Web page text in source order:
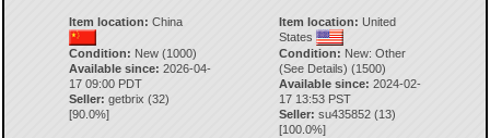
Item location: China
Condition: New (1000)
Available since: 2026-04-
17 09:00 PDT
Seller: getbrix (32)
[90.0%]
Item location: United
States
Condition: New: Other
(See Details) (1500)
Available since: 2024-02-
17 13:53 PST
Seller: su435852 (13)
[100.0%]